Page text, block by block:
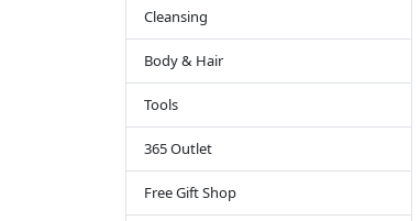
Cleansing
Body & Hair
Tools
365 Outlet
Free Gift Shop